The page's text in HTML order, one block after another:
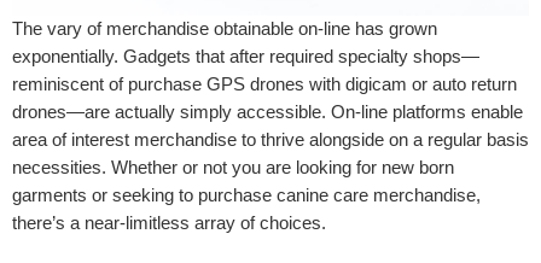
The vary of merchandise obtainable on-line has grown
exponentially. Gadgets that after required specialty shops—
reminiscent of purchase GPS drones with digicam or auto return
drones—are actually simply accessible. On-line platforms enable
area of interest merchandise to thrive alongside on a regular basis
necessities. Whether or not you are looking for new born
garments or seeking to purchase canine care merchandise,
there’s a near-limitless array of choices.